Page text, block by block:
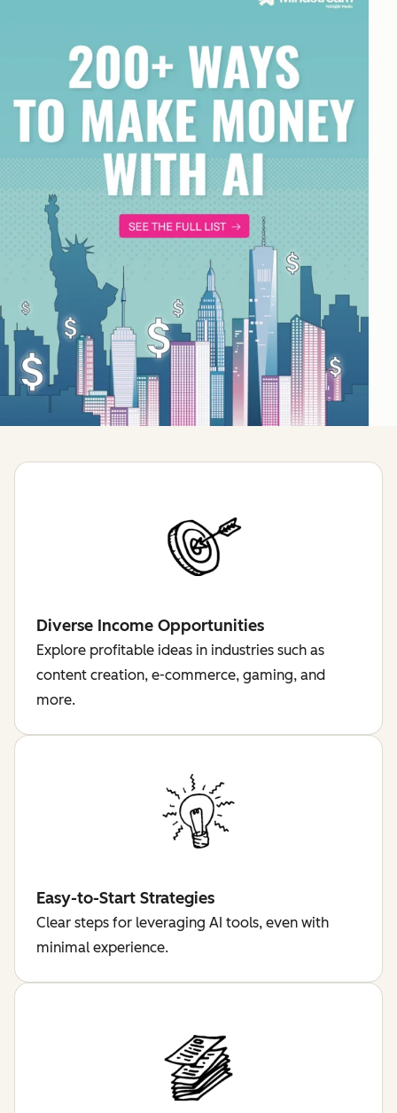
Diverse Income Opportunities
Explore profitable ideas in industries such as
content creation, e-commerce, gaming, and
more.
Easy-to-Start Strategies
Clear steps for leveraging AI tools, even with
minimal experience.